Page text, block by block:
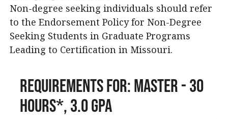
Non-degree seeking individuals should refer
to the Endorsement Policy for Non-Degree
Seeking Students in Graduate Programs
Leading to Certification in Missouri.
Requirements For: Master - 30
Hours*, 3.0 GPA